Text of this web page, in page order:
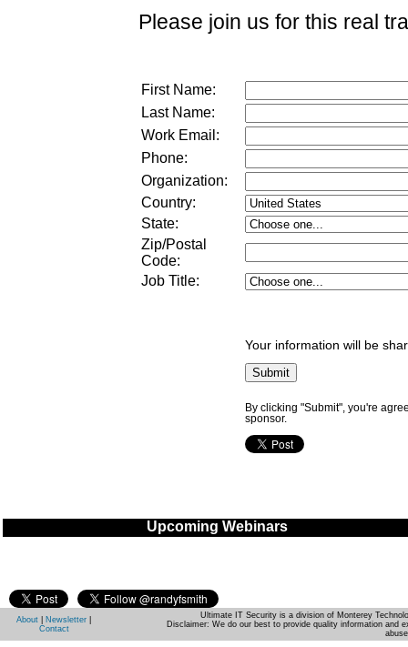
Please join us for this real
First Name:
Last Name:
Work Email:
Phone:
Organization:
Country:
State:
Zip/Postal
Code:
Job Title:
Your information will be
By clicking "Submit", you're
sponsor.
Upcoming Webinars
About Newsletter
Contact
Ultimate IT Security is a division of Monterey
Disclaimer: We do our best to provide quality information and